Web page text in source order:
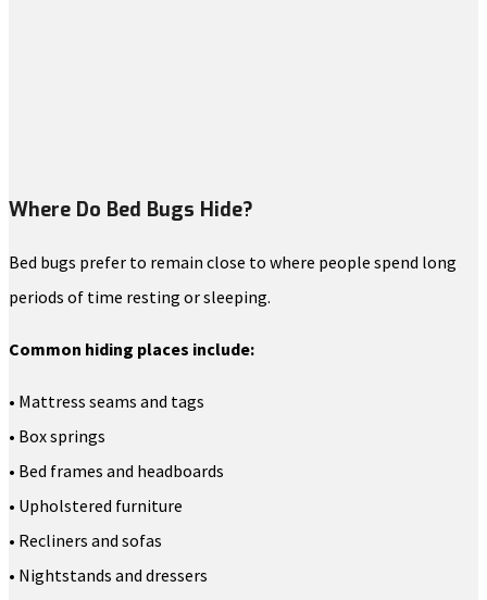
Where Do Bed Bugs Hide?
Bed bugs prefer to remain close to where people spend long
periods of time resting or sleeping.
Common hiding places include:
• Mattress seams and tags
• Box springs
• Bed frames and headboards
• Upholstered furniture
• Recliners and sofas
• Nightstands and dressers